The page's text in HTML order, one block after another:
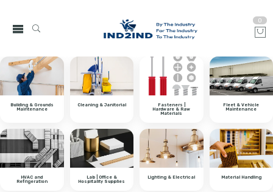
0
Building & Grounds
Maintenance
Cleaning & Janitorial Fasteners |
Hardware & Raw
Materials
Fleet & Vehicle
Maintenance
HVAC and
Refrigeration
Lab | Office &
Hospitality Supplies
Lighting & Electrical Material Handling